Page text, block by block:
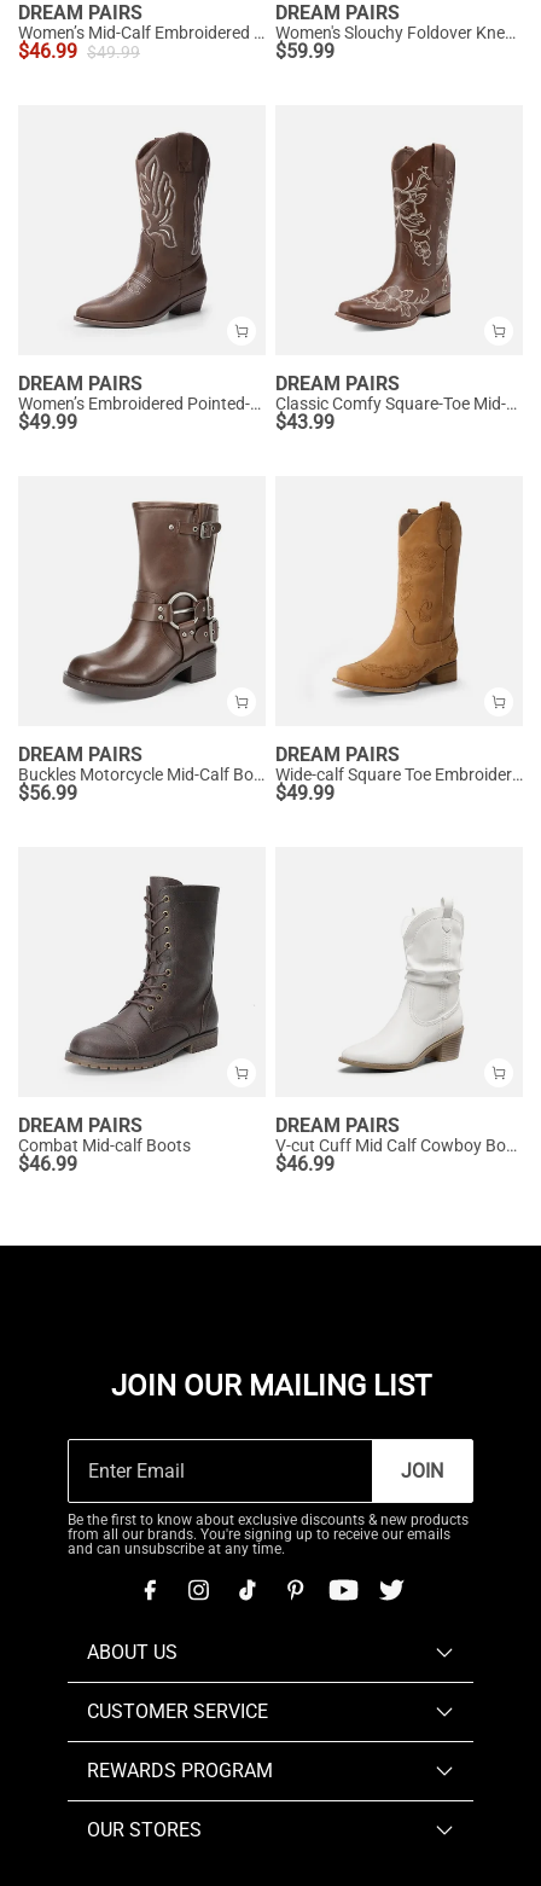
DREAM PAIRS
Women’s Mid-Calf Embroidered Cowboy Boots
$46.99 $49.99
DREAM PAIRS
Women's Slouchy Foldover Knee-High Boots
$59.99
DREAM PAIRS
Women’s Embroidered Pointed-Toe Mid-Calf Western Boots
$49.99
DREAM PAIRS
Classic Comfy Square-Toe Mid-Calf Cowboy Boots
$43.99
DREAM PAIRS
Buckles Motorcycle Mid-Calf Boots
$56.99
DREAM PAIRS
Wide-calf Square Toe Embroidered Cowboy Boots
$49.99
DREAM PAIRS
Combat Mid-calf Boots
$46.99
DREAM PAIRS
V-cut Cuff Mid Calf Cowboy Boots
$46.99
JOIN OUR MAILING LIST
JOIN
Be the first to know about exclusive discounts & new products
from all our brands. You're signing up to receive our emails
and can unsubscribe at any time.
ABOUT US
CUSTOMER SERVICE
REWARDS PROGRAM
OUR STORES